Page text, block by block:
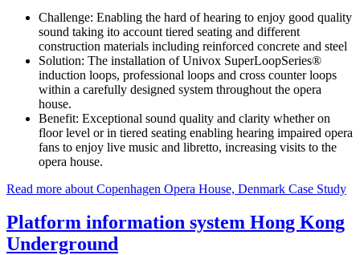
Challenge: Enabling the hard of hearing to enjoy good quality
sound taking ito account tiered seating and different
construction materials including reinforced concrete and steel
Solution: The installation of Univox SuperLoopSeries®
induction loops, professional loops and cross counter loops
within a carefully designed system throughout the opera
house.
Benefit: Exceptional sound quality and clarity whether on
floor level or in tiered seating enabling hearing impaired opera
fans to enjoy live music and libretto, increasing visits to the
opera house.
Read more about Copenhagen Opera House, Denmark Case Study
Platform information system Hong Kong
Underground